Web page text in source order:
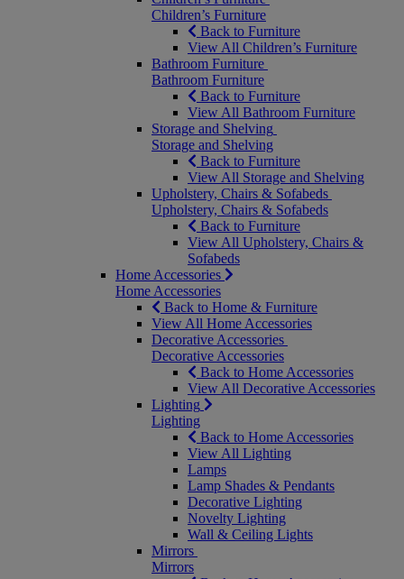
Children’s Furniture
Back to Furniture
View All Children’s Furniture
Bathroom Furniture
Bathroom Furniture
Back to Furniture
View All Bathroom Furniture
Storage and Shelving
Storage and Shelving
Back to Furniture
View All Storage and Shelving
Upholstery, Chairs & Sofabeds
Upholstery, Chairs & Sofabeds
Back to Furniture
View All Upholstery, Chairs &
Sofabeds
Home Accessories
Home Accessories
Back to Home & Furniture
View All Home Accessories
Decorative Accessories
Decorative Accessories
Back to Home Accessories
View All Decorative Accessories
Lighting
Lighting
Back to Home Accessories
View All Lighting
Lamps
Lamp Shades & Pendants
Decorative Lighting
Novelty Lighting
Wall & Ceiling Lights
Mirrors
Mirrors